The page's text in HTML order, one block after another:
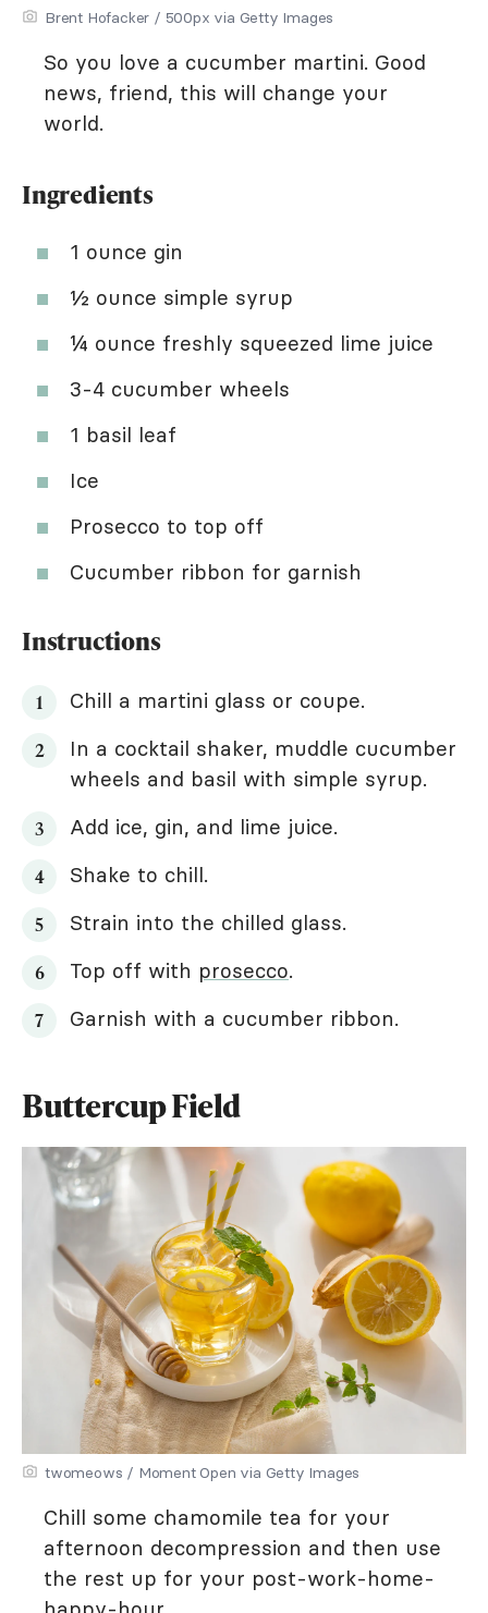
Brent Hofacker / 500px via Getty Images
So you love a cucumber martini. Good
news, friend, this will change your
world.
Ingredients
1 ounce gin
½ ounce simple syrup
¼ ounce freshly squeezed lime juice
3-4 cucumber wheels
1 basil leaf
Ice
Prosecco to top off
Cucumber ribbon for garnish
Instructions
Chill a martini glass or coupe.
In a cocktail shaker, muddle cucumber
wheels and basil with simple syrup.
Add ice, gin, and lime juice.
Shake to chill.
Strain into the chilled glass.
Top off with prosecco.
Garnish with a cucumber ribbon.
Buttercup Field
twomeows / Moment Open via Getty Images
Chill some chamomile tea for your
afternoon decompression and then use
the rest up for your post-work-home-